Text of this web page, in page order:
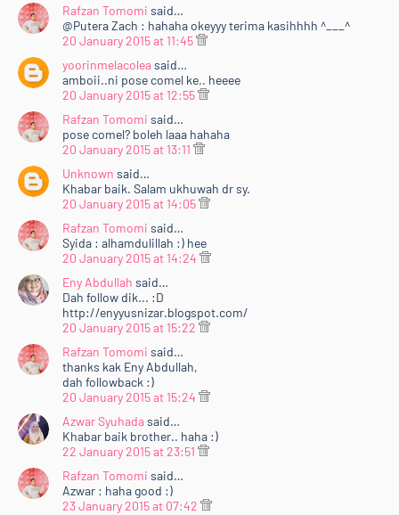
Rafzan Tomomi said…
@Putera Zach : hahaha okeyyy terima kasihhhh ^___^
20 January 2015 at 11:45
yoorinmelacoleasaid…
amboii..ni pose comel ke.. heeee
20 January 2015 at 12:55
Rafzan Tomomi said…
pose comel? boleh laaa hahaha
20 January 2015 at 13:11
Unknown said…
Khabar baik. Salam ukhuwah dr sy.
20 January 2015 at 14:05
Rafzan Tomomi said…
Syida : alhamdulillah :) hee
20 January 2015 at 14:24
Eny Abdullah said…
Dah follow dik... :D
http://enyyusnizar.blogspot.com/
20 January 2015 at 15:22
Rafzan Tomomi said…
thanks kak Eny Abdullah,
dah followback :)
20 January 2015 at 15:24
Azwar Syuhadasaid…
Khabar baik brother.. haha :)
22 January 2015 at 23:51
Rafzan Tomomi said…
Azwar : haha good :)
23 January 2015 at 07:42